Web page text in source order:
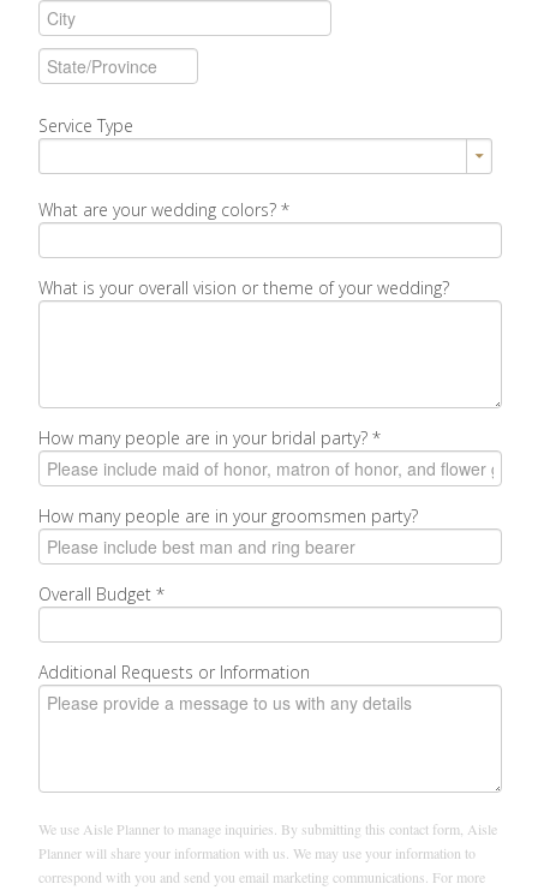
Service Type
What are your wedding colors? *
What is your overall vision or theme of your wedding?
How many people are in your bridal party? *
How many people are in your groomsmen party?
Overall Budget *
Additional Requests or Information
We use Aisle Planner to manage inquiries. By submitting this contact form, Aisle
Planner will share your information with us. We may use your information to
correspond with you and send you email marketing communications. For more